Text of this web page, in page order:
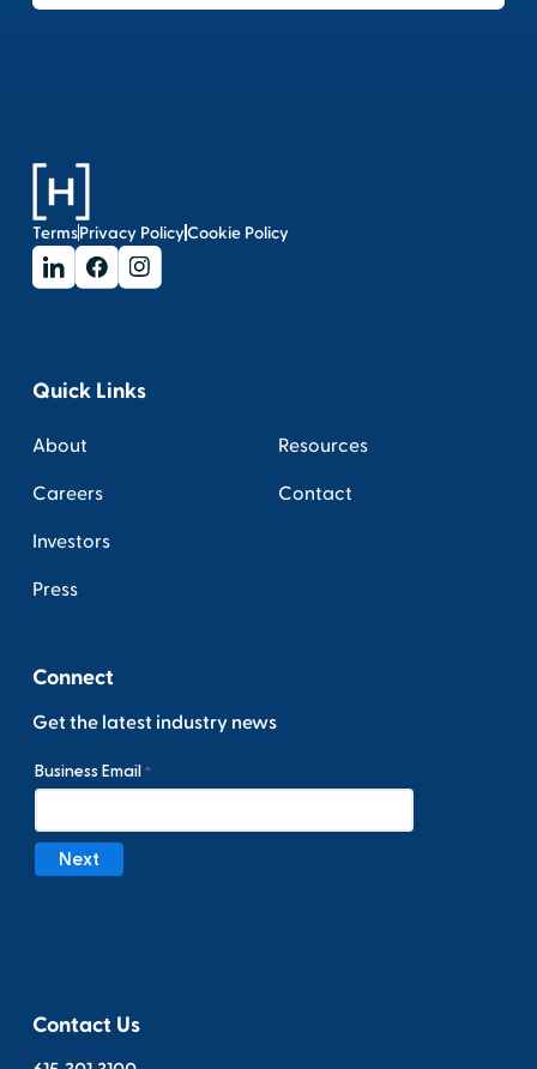
TermsPrivacy PolicyCookie Policy
Quick Links
About
Careers
Investors
Press
Resources
Contact
Connect
Get the latest industry news
Contact Us